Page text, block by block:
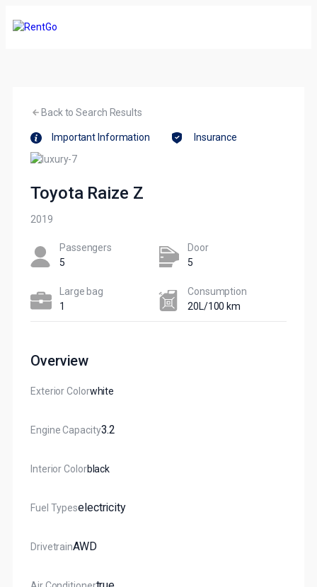
Back to Search Results
Important Information Insurance
Toyota Raize Z
2019
Passengers​
5
Door
5
Large bag
1
Сonsumption​
20L/100 km
Overview
Exterior ColorWhite
Engine Capacity3.2
Interior ColorBlack
Fuel TypesElectricity
DrivetrainAWD